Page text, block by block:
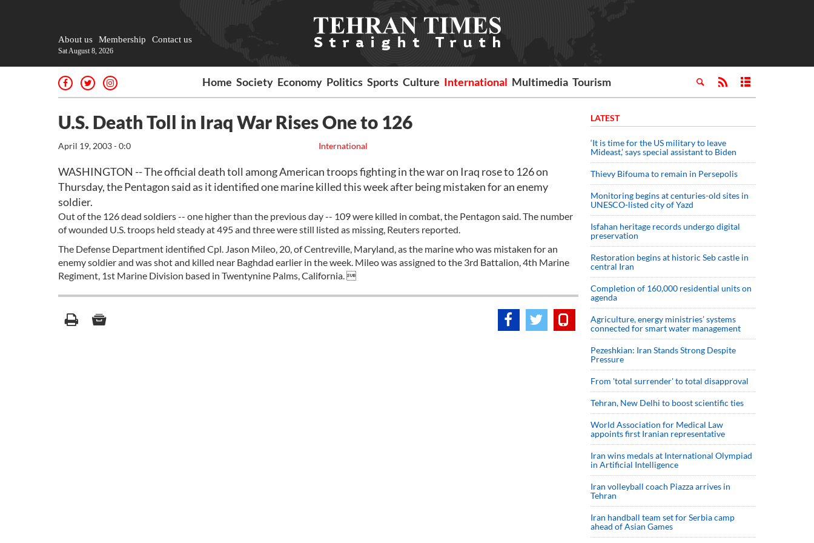
About us Membership Contact us
Sat August 8, 2026
Home Society Economy Politics Sports Culture International Multimedia Tourism
U.S. Death Toll in Iraq War Rises One to 126
International
April 19, 2003 - 0:0
WASHINGTON -- The official death toll among American troops fighting in the war on Iraq rose to 126 on
Thursday, the Pentagon said as it identified one marine killed this week after being mistaken for an enemy
soldier.
Out of the 126 dead soldiers -- one higher than the previous day -- 109 were killed in combat, the Pentagon said. The number
of wounded U.S. troops held steady at 495 and three were still listed as missing, Reuters reported.
The Defense Department identified Cpl. Jason Mileo, 20, of Centreville, Maryland, as the marine who was mistaken for an
enemy soldier and was shot and killed near Baghdad earlier in the week. Mileo was assigned to the 3rd Battalion, 4th Marine
Regiment, 1st Marine Division based in Twentynine Palms, California. 
LATEST
‘It is time for the US military to leave
Mideast,’ says special assistant to Biden
Thievy Bifouma to remain in Persepolis
Monitoring begins at centuries-old sites in
UNESCO-listed city of Yazd
Isfahan heritage records undergo digital
preservation
Restoration begins at historic Seb castle in
central Iran
Completion of 160,000 residential units on
agenda
Agriculture, energy ministries’ systems
connected for smart water management
Pezeshkian: Iran Stands Strong Despite
Pressure
From 'total surrender' to total disapproval
Tehran, New Delhi to boost scientific ties
World Association for Medical Law
appoints first Iranian representative
Iran wins medals at International Olympiad
in Artificial Intelligence
Iran volleyball coach Piazza arrives in
Tehran
Iran handball team set for Serbia camp
ahead of Asian Games